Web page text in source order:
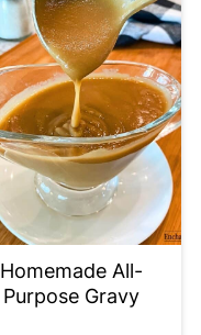
Homemade All-
Purpose Gravy